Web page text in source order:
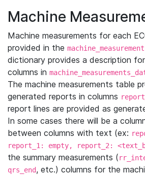
Machine
Machine measurements for each
provided in the
dictionary provides a description
columns in
The machine measurements table
generated reports in columns
report lines are provided as
In some cases there will be a
between columns with text (ex:
report_1: empty, report_2:
the summary measurements (
qrs_end, etc.) columns for the